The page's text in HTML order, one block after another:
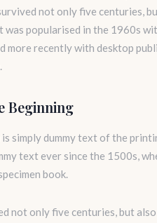
not only five centuries,
was popularised in the 1960s
more recently with desktop
Beginning
is simply dummy text of the
text ever since the 1500s,
book.
not only five centuries, but